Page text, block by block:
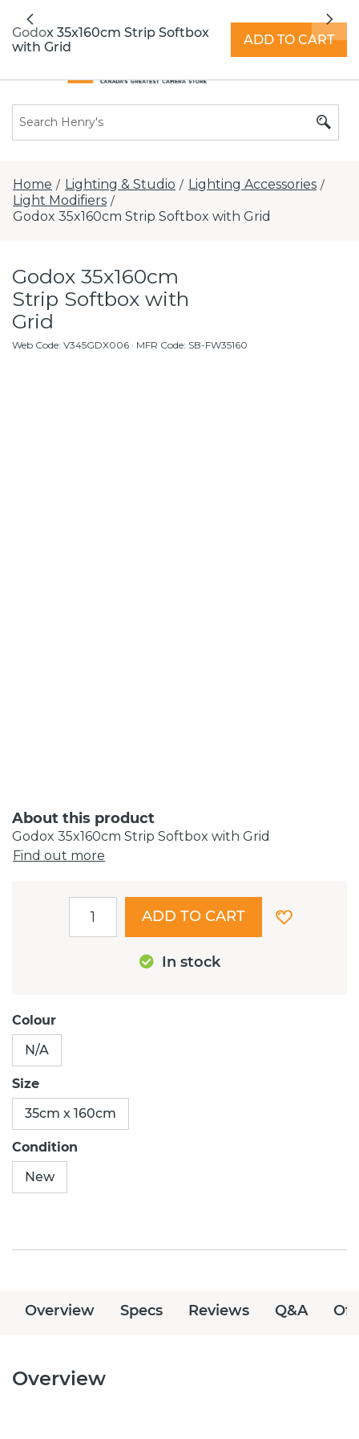
extended hours -Find a store
Previous
Home / Lighting & Studio / Lighting Accessories /
Light Modifiers /
Godox 35x160cm Strip Softbox with Grid
Godox 35x160cm
Strip Softbox with
Grid
Web Code: V345GDX006 · MFR Code: SB-FW35160
About this product
Godox 35x160cm Strip Softbox with Grid
Find out more
In stock
ADD TO CART
Colour
N/A
Size
35cm x 160cm
Condition
New
Godox 35x160cm Strip Softbox
with Grid
ADD TO CART
Overview Specs Reviews Q&A
Overview